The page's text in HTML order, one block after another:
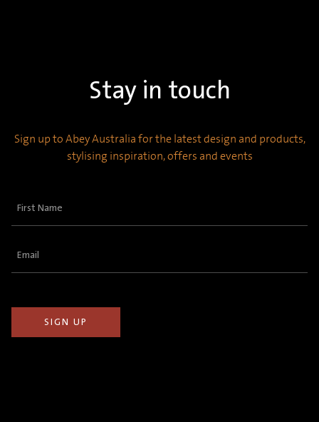
Stay in touch
Sign up to Abey Australia for the latest design and products,
stylising inspiration, offers and events
First
Email